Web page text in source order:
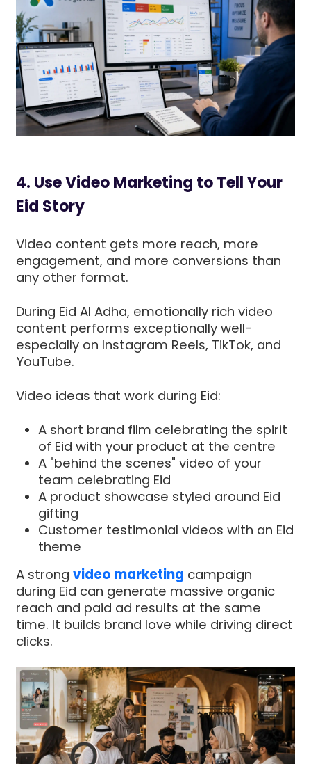
4. Use Video Marketing to Tell Your
Eid Story
Video content gets more reach, more
engagement, and more conversions than
any other format.
During Eid Al Adha, emotionally rich video
content performs exceptionally well-
especially on Instagram Reels, TikTok, and
YouTube.
Video ideas that work during Eid:
A short brand film celebrating the spirit
of Eid with your product at the centre
A "behind the scenes" video of your
team celebrating Eid
A product showcase styled around Eid
gifting
Customer testimonial videos with an Eid
theme
A strongvideo marketing campaign
during Eid can generate massive organic
reach and paid ad results at the same
time. It builds brand love while driving direct
clicks.